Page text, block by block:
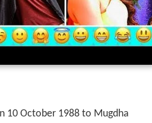
10 October 1988 to Mugdha